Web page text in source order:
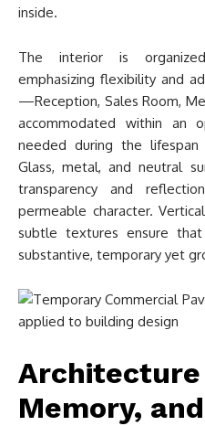
inside.
The interior is
emphasizing flexibility and
—Reception, Sales Room,
accommodated within an
needed during the
Glass, metal, and neutral
transparency and
permeable character.
subtle textures ensure
substantive, temporary yet
Architecture
Memory,